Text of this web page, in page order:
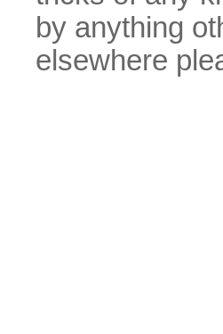
by anything
elsewhere